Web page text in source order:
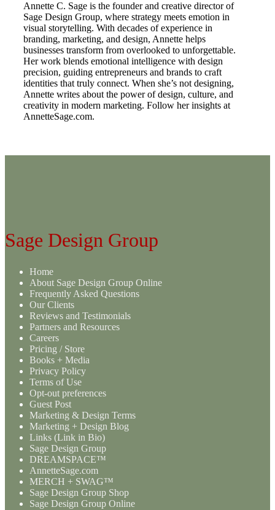
Annette C. Sage is the founder and creative director of
Sage Design Group, where strategy meets emotion in
visual storytelling. With decades of experience in
branding, marketing, and design, Annette helps
businesses transform from overlooked to unforgettable.
Her work blends emotional intelligence with design
precision, guiding entrepreneurs and brands to craft
identities that truly connect. When she’s not designing,
Annette writes about the power of design, culture, and
creativity in modern marketing. Follow her insights at
AnnetteSage.com.
Sage Design Group
Home
About Sage Design Group Online
Frequently Asked Questions
Our Clients
Reviews and Testimonials
Partners and Resources
Careers
Pricing / Store
Books + Media
Privacy Policy
Terms of Use
Opt-out preferences
Guest Post
Marketing & Design Terms
Marketing + Design Blog
Links (Link in Bio)
Sage Design Group
DREAMSPACE™
AnnetteSage.com
MERCH + SWAG™
Sage Design Group Shop
Sage Design Group Online